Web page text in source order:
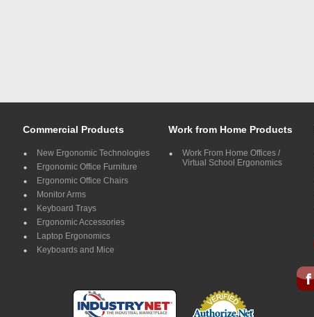
Commercial Products
New Ergonomic Technologies
Ergonomic Office Furniture
Ergonomic Office Chairs
Monitor Arms
Keyboard Trays
Ergonomic Accessories
Laptop Ergonomics
Keyboards and Mice
Work from Home Products
Work From Home Offices /
Virtual School Ergonomics